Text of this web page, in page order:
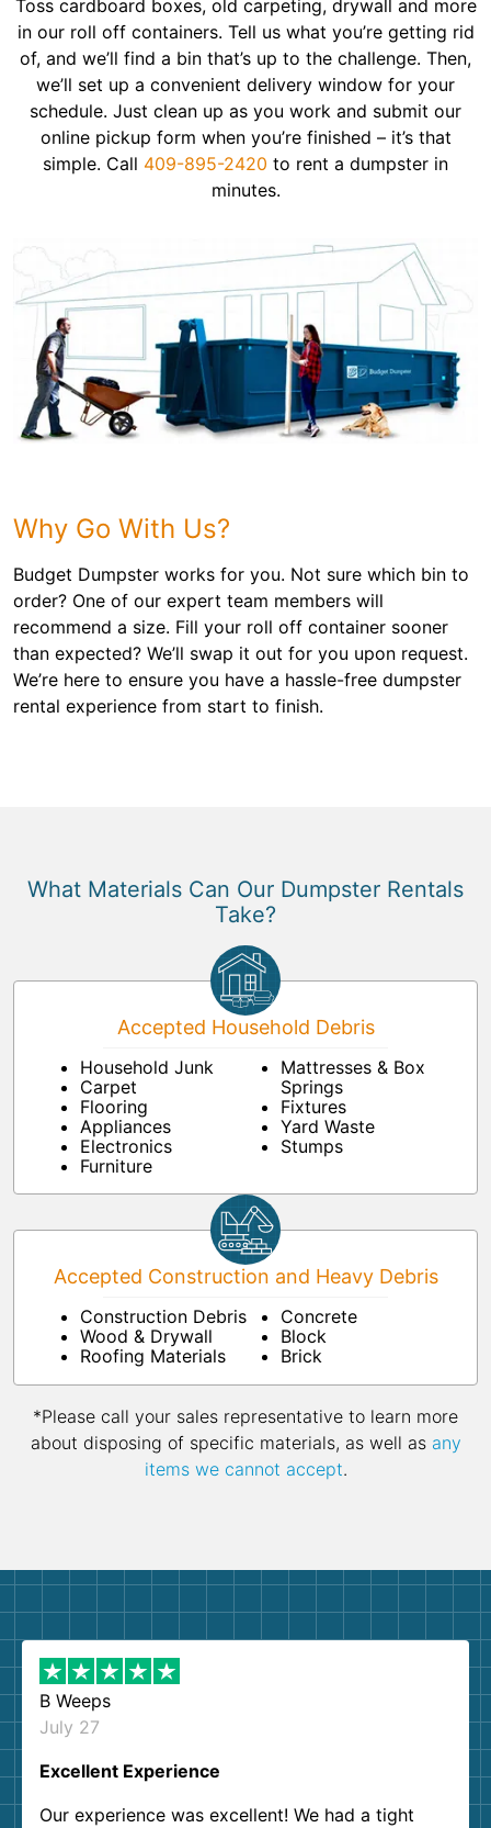
Toss cardboard boxes, old carpeting, drywall and more
in our roll off containers. Tell us what you’re getting rid
of, and we’ll find a bin that’s up to the challenge. Then,
we’ll set up a convenient delivery window for your
schedule. Just clean up as you work and submit our
online pickup form when you’re finished – it’s that
simple. Call 409-895-2420 to rent a dumpster in
minutes.
Why Go With Us?
Budget Dumpster works for you. Not sure which bin to
order? One of our expert team members will
recommend a size. Fill your roll off container sooner
than expected? We’ll swap it out for you upon request.
We’re here to ensure you have a hassle-free dumpster
rental experience from start to finish.
What Materials Can Our Dumpster Rentals
Take?
Accepted Household Debris
Household Junk
Carpet
Flooring
Appliances
Electronics
Furniture
Mattresses & Box
Springs
Fixtures
Yard Waste
Stumps
Accepted Construction and Heavy Debris
Construction Debris
Wood & Drywall
Roofing Materials
Concrete
Block
Brick
*Please call your sales representative to learn more
about disposing of specific materials, as well as any
items we cannot accept.
B Weeps
July 27
Excellent Experience
Our experience was excellent! We had a tight